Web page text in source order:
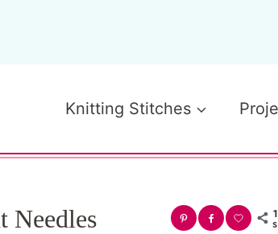
Knitting Stitches
Needles